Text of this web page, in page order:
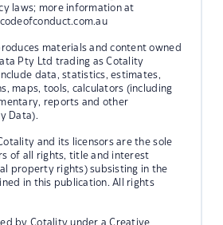
laws; more information at
materials and content owned
Pty Ltd trading as Cotality
data, statistics, estimates,
maps, tools, calculators (including
reports and other
Data).
and its licensors are the sole
of all rights, title and interest
property rights) subsisting in the
in this publication. All rights
by Cotality under a Creative